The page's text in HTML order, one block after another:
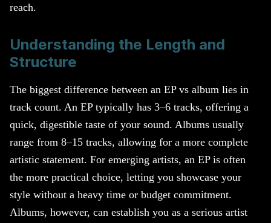
reach.
Understanding the Length and
Structure
The biggest difference between an EP vs album lies in
track count. An EP typically has 3–6 tracks, offering a
quick, digestible taste of your sound. Albums usually
range from 8–15 tracks, allowing for a more complete
artistic statement. For emerging artists, an EP is often
the more practical choice, letting you showcase your
style without a heavy time or budget commitment.
Albums, however, can establish you as a serious artist